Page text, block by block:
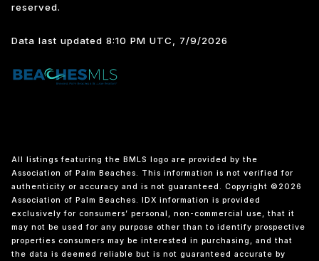
reserved.
Data last updated 8:10 PM UTC, 7/9/2026
All listings featuring the BMLS logo are provided by the
Association of Palm Beaches. This information is not verified for
authenticity or accuracy and is not guaranteed. Copyright ©2026
Association of Palm Beaches.
IDX information is provided
exclusively for consumers’ personal, non-commercial use, that it
may not be used for any purpose other than to identify prospective
properties consumers may be interested in purchasing, and that
the data is deemed reliable but is not guaranteed accurate by